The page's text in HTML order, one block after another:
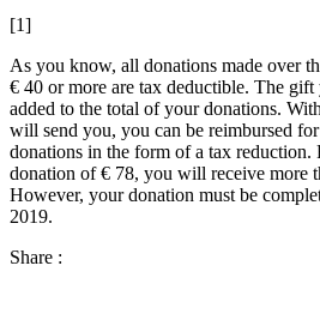
[1]
As you know, all donations made over
€ 40 or more are tax deductible. The
added to the total of your donations.
will send you, you can be reimbursed
donations in the form of a tax reduction.
donation of € 78, you will receive more
However, your donation must be
2019.
Share :